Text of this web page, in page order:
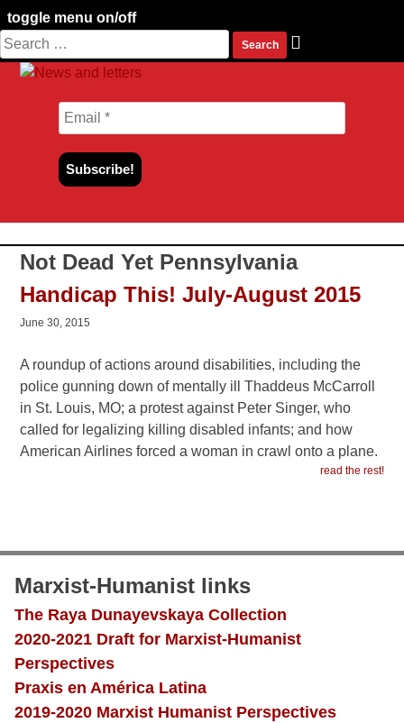
toggle menu on/off
Skip
to
Search
for:
Not Dead Yet Pennsylvania
Handicap This! July-August 2015
June 30, 2015
A roundup of actions around disabilities, including the
police gunning down of mentally ill Thaddeus McCarroll
in St. Louis, MO; a protest against Peter Singer, who
called for legalizing killing disabled infants; and how
American Airlines forced a woman in crawl onto a plane.
read the rest!
Marxist-Humanist links
The Raya Dunayevskaya Collection
2020-2021 Draft for Marxist-Humanist
Perspectives
Praxis en América Latina
2019-2020 Marxist Humanist Perspectives